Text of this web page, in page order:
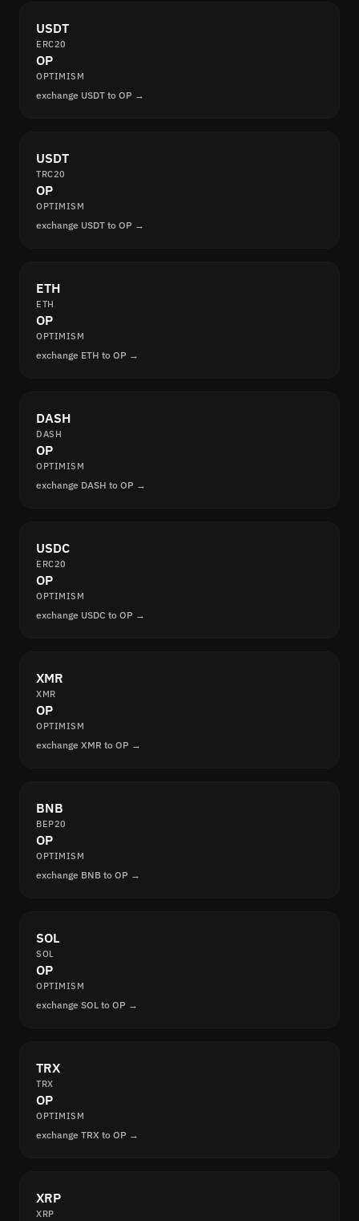
USDT
ERC20
OP
OPTIMISM
exchange USDT to OP →
USDT
TRC20
OP
OPTIMISM
exchange USDT to OP →
ETH
ETH
OP
OPTIMISM
exchange ETH to OP →
DASH
DASH
OP
OPTIMISM
exchange DASH to OP →
USDC
ERC20
OP
OPTIMISM
exchange USDC to OP →
XMR
XMR
OP
OPTIMISM
exchange XMR to OP →
BNB
BEP20
OP
OPTIMISM
exchange BNB to OP →
SOL
SOL
OP
OPTIMISM
exchange SOL to OP →
TRX
TRX
OP
OPTIMISM
exchange TRX to OP →
XRP
XRP